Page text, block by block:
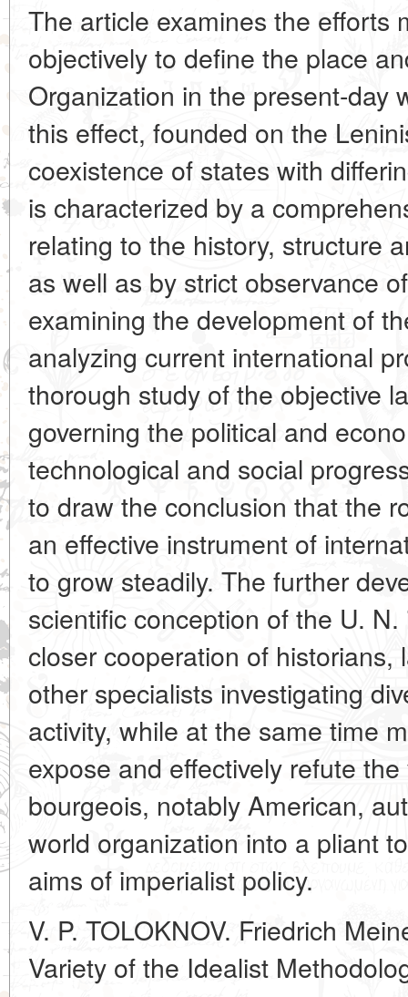
The article examines the efforts
objectively to define the place
Organization in the present-day
this effect, founded on the
coexistence of states with
is characterized by a
relating to the history, structure
as well as by strict observance
examining the development of
analyzing current international
thorough study of the objective
governing the political and
technological and social
to draw the conclusion that the
an effective instrument of
to grow steadily. The further
scientific conception of the U.
closer cooperation of historians,
other specialists investigating
activity, while at the same time
expose and effectively refute
bourgeois, notably American,
world organization into a pliant
aims of imperialist policy.
V. P. TOLOKNOV. Friedrich
Variety of the Idealist